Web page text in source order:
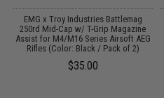
EMG x Troy Industries Battlemag
250rd Mid-Cap w/ T-Grip Magazine
Assist for M4/M16 Series Airsoft AEG
Rifles (Color: Black / Pack of 2)
$35.00